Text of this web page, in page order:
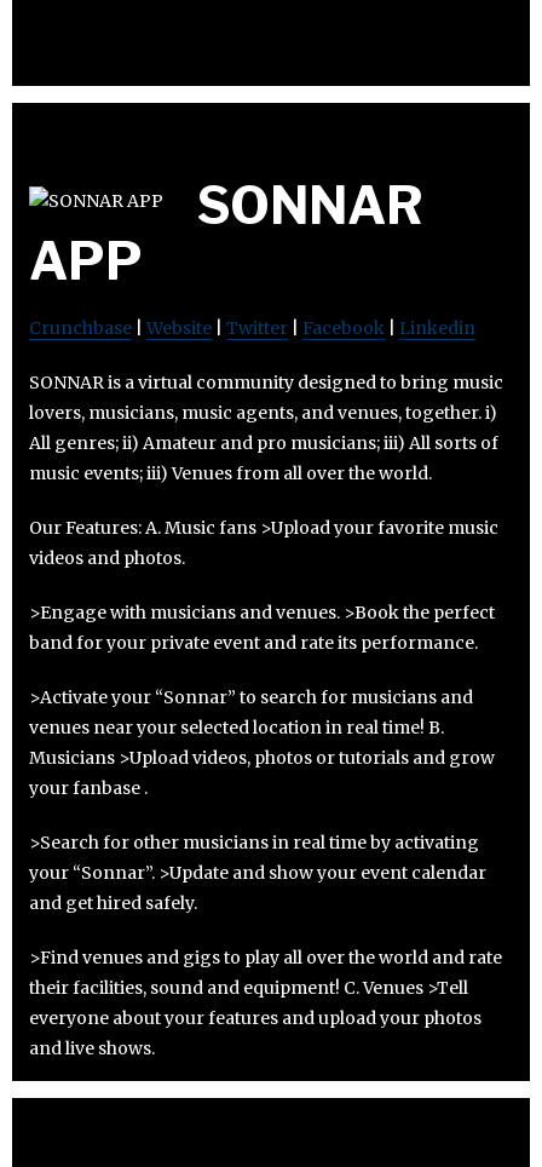
SONNAR
APP
Crunchbase Website Twitter Facebook Linkedin
SONNAR is a virtual community designed to bring music
lovers, musicians, music agents, and venues, together. i)
All genres; ii) Amateur and pro musicians; iii) All sorts of
music events; iii) Venues from all over the world.
Our Features: A. Music fans >Upload your favorite music
videos and photos.
>Engage with musicians and venues. >Book the perfect
band for your private event and rate its performance.
>Activate your “Sonnar” to search for musicians and
venues near your selected location in real time! B.
Musicians >Upload videos, photos or tutorials and grow
your fanbase .
>Search for other musicians in real time by activating
your “Sonnar”. >Update and show your event calendar
and get hired safely.
>Find venues and gigs to play all over the world and rate
their facilities, sound and equipment! C. Venues >Tell
everyone about your features and upload your photos
and live shows.